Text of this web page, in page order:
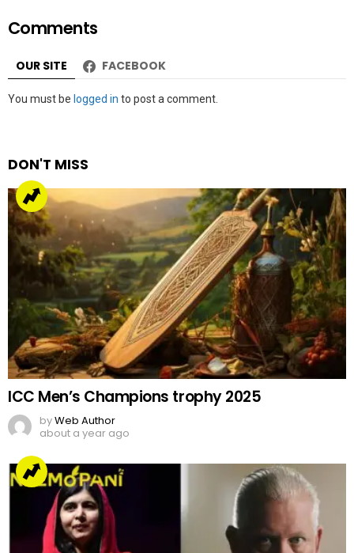
Comments
OUR SITE FACEBOOK
Leave
You must be logged in to post a comment.
DON'T MISS
ICC Men’s Champions trophy 2025
byWeb Author
about a year ago